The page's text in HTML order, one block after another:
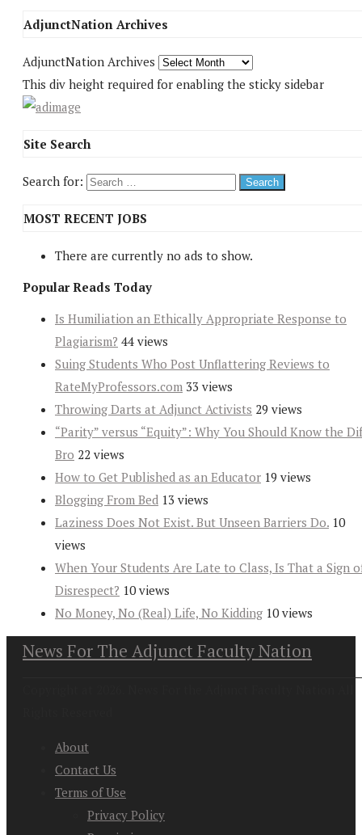
AdjunctNation Archives
AdjunctNation Archives
This div height required for enabling the sticky sidebar
Site Search
Search for:
MOST RECENT JOBS
There are currently no ads to show.
Popular Reads Today
Is Humiliation an Ethically Appropriate Response to
Plagiarism? 44 views
Suing Students Who Post Unflattering Reviews to
RateMyProfessors.com 33 views
Throwing Darts at Adjunct Activists 29 views
“Parity” versus “Equity”: Why You Should Know the
Bro 22 views
How to Get Published as an Educator 19 views
Blogging From Bed 13 views
Laziness Does Not Exist. But Unseen Barriers Do. 10
views
When Your Students Are Late to Class, Is That a Sign
Disrespect? 10 views
No Money, No (Real) Life, No Kidding 10 views
News For The Adjunct Faculty Nation
About
Contact Us
Terms of Use
Privacy Policy